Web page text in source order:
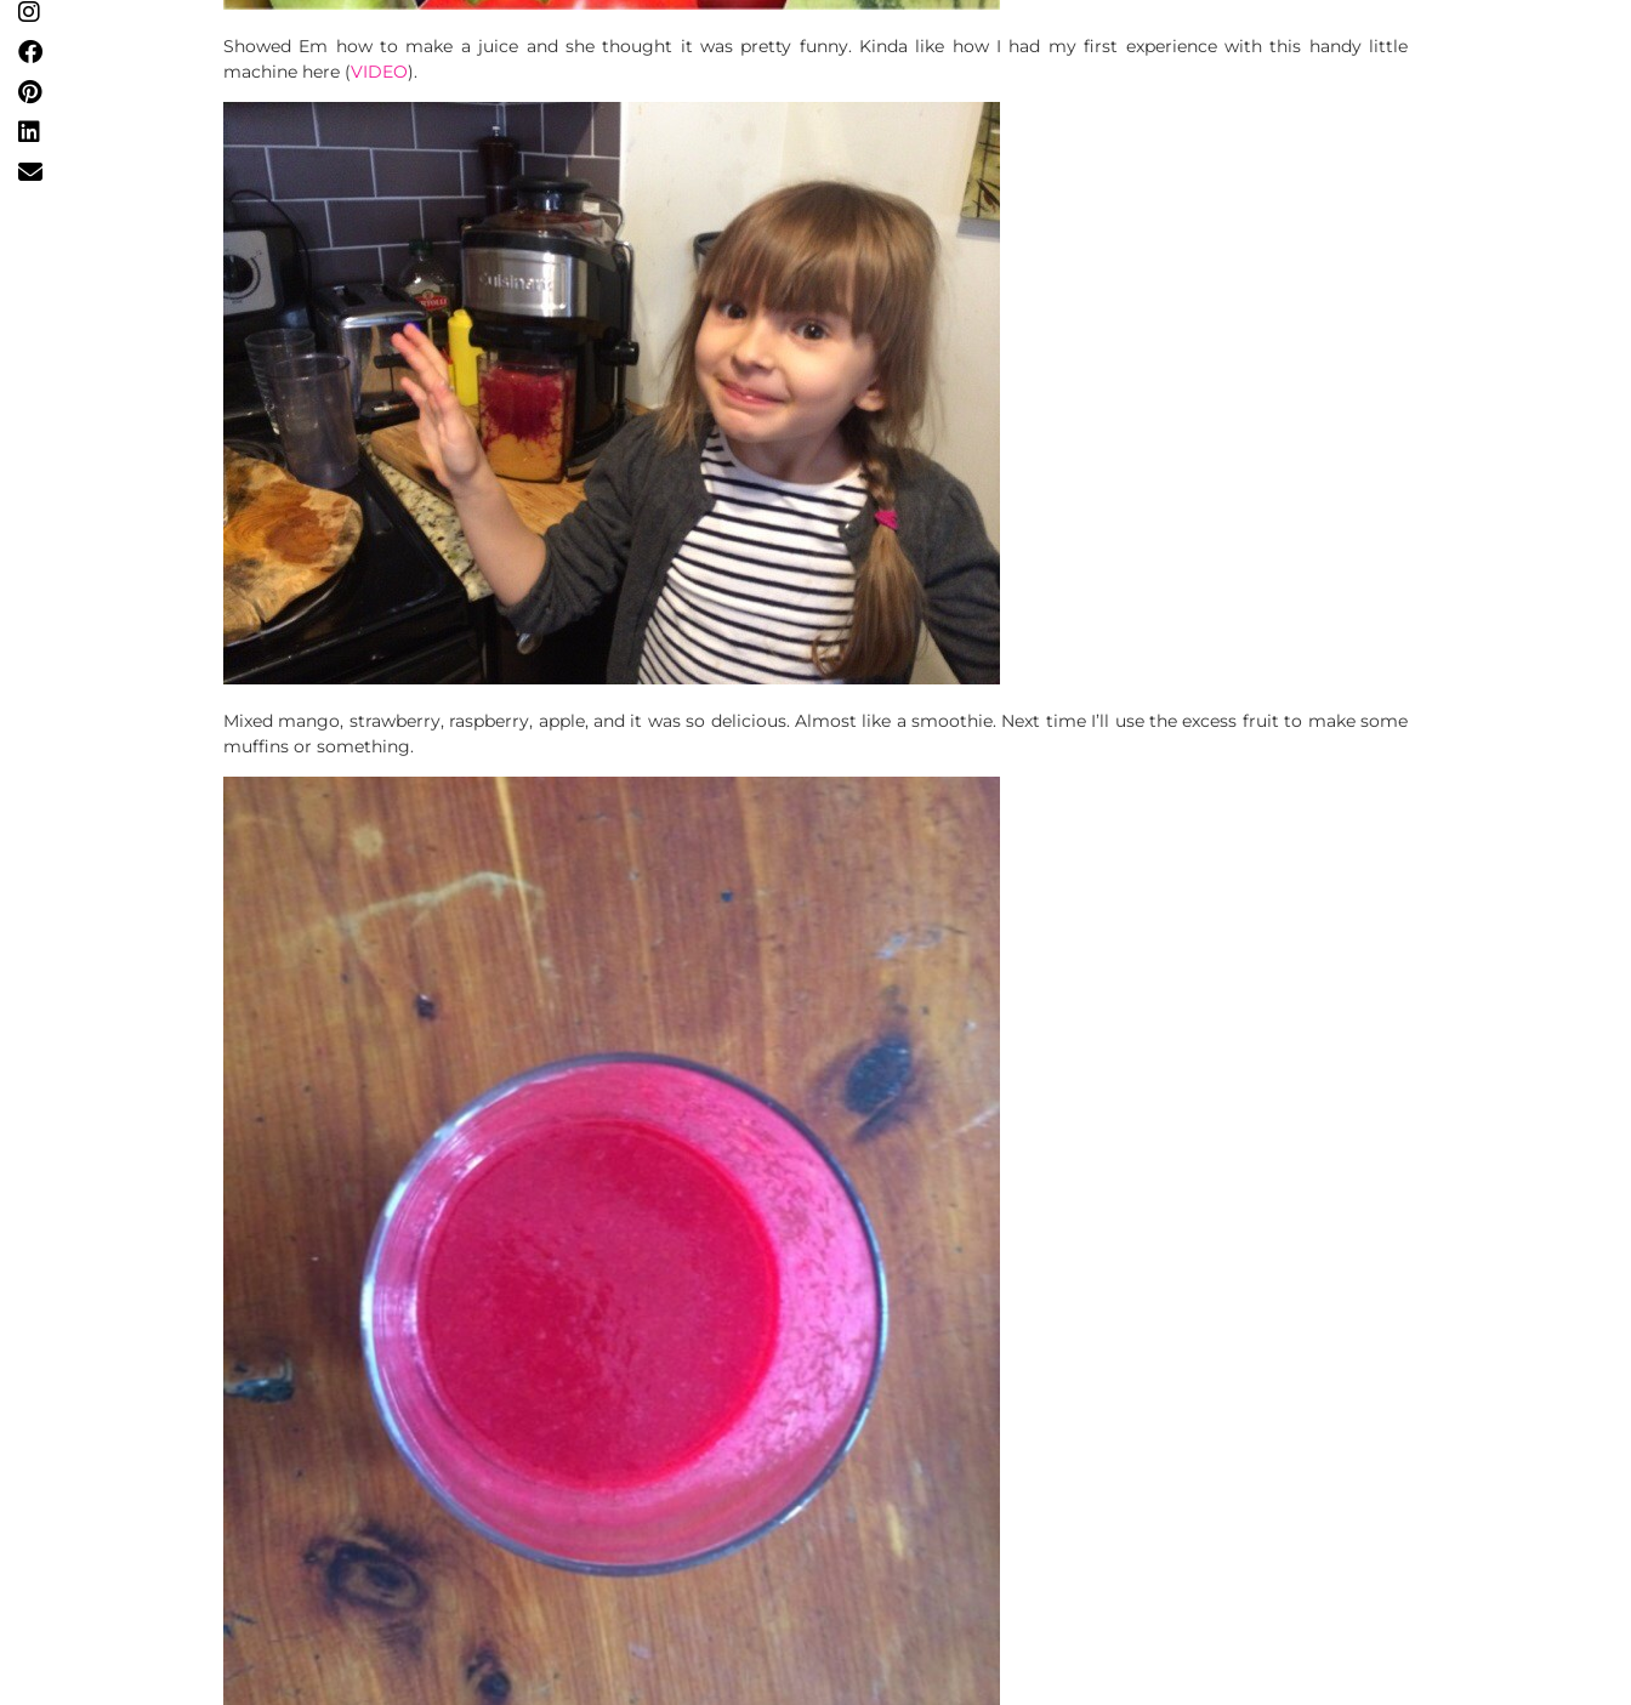
Showed Em how to make a juice and she thought it was pretty funny. Kinda like how I had my first experience with this handy little
machine here (VIDEO).
Mixed mango, strawberry, raspberry, apple, and it was so delicious. Almost like a smoothie. Next time I’ll use the excess fruit to make some
muffins or something.